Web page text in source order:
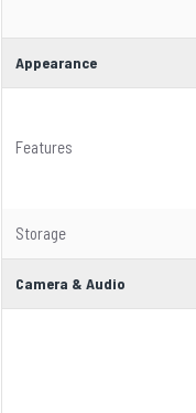
Appearance
Features
Storage
Camera & Audio